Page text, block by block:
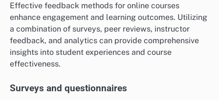
Effective feedback methods for online courses
enhance engagement and learning outcomes. Utilizing
a combination of surveys, peer reviews, instructor
feedback, and analytics can provide comprehensive
insights into student experiences and course
effectiveness.
Surveys and questionnaires